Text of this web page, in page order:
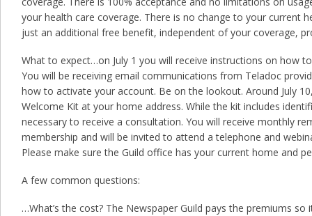
your health care coverage. There is no change to your current
just an additional free benefit, independent of your coverage,
What to expect…on July 1 you will receive instructions on how
You will be receiving email communications from Teladoc
how to activate your account. Be on the lookout. Around July
Welcome Kit at your home address. While the kit includes
necessary to receive a consultation. You will receive monthly
membership and will be invited to attend a telephone and
Please make sure the Guild office has your current home and
A few common questions:
…What’s the cost? The Newspaper Guild pays the premiums